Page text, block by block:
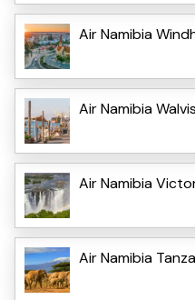
Air Namibia
Air Namibia
Air Namibia
Air Namibia